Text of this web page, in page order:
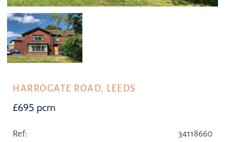
HARROGATE ROAD, LEEDS
£695 pcm
Ref: 34118660